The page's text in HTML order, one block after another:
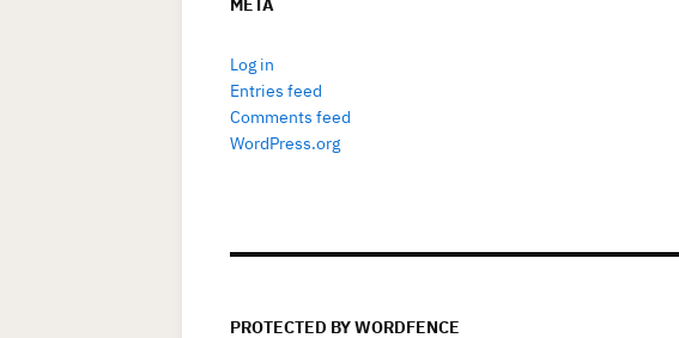
META
Log in
Entries feed
Comments feed
WordPress.org
PROTECTED BY WORDFENCE